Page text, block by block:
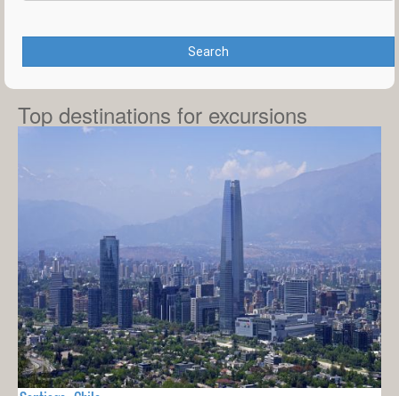
Search
Top destinations for excursions